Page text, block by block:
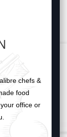
chefs &
food
office or